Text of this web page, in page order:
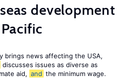
development
brings news affecting the USA,
discusses issues as diverse as
aid, and the minimum wage.